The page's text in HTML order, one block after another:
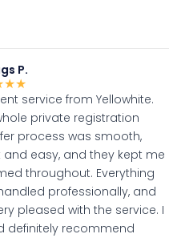
P.
★★
service from Yellowhite.
private registration
process was smooth,
and easy, and they kept me
throughout. Everything
professionally, and
pleased with the service. I
definitely recommend